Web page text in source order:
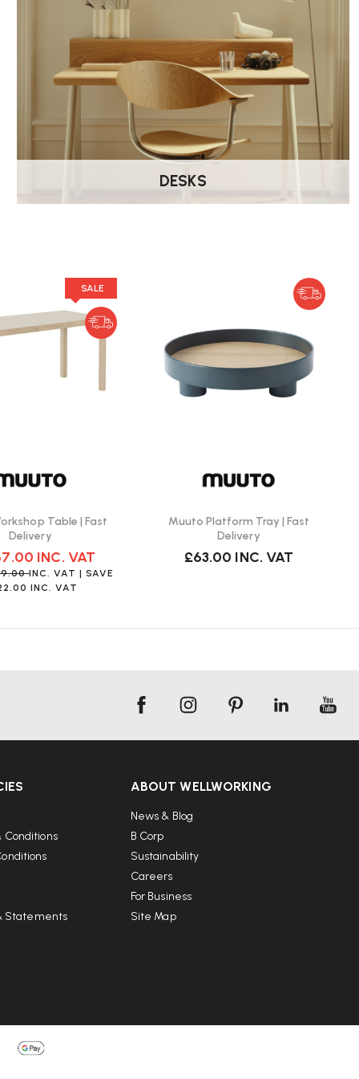
DESKS
SALE
Table | Fast
Delivery
INC. VAT
INC. VAT | SAVE
INC. VAT
Muuto Platform Tray | Fast
Delivery
£63.00 INC. VAT
Conditions
Statements
ABOUT WELLWORKING
News & Blog
B Corp
Sustainability
Careers
For Business
Site Map